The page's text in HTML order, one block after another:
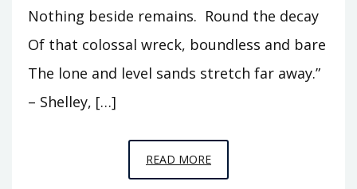
Nothing beside remains. Round the decay
Of that colossal wreck, boundless and bare
The lone and level sands stretch far away.”
– Shelley, […]
READ MOREEPISODE
8